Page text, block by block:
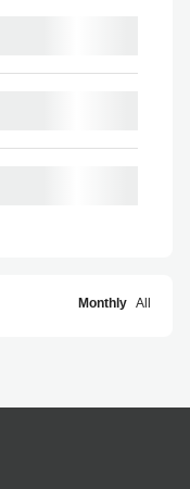
Monthly All